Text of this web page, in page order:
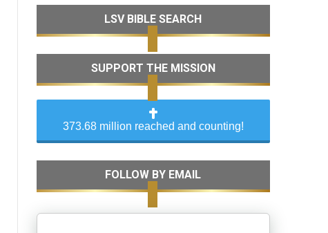
LSV BIBLE SEARCH
SUPPORT THE MISSION
373.68 million reached and counting!
FOLLOW BY EMAIL